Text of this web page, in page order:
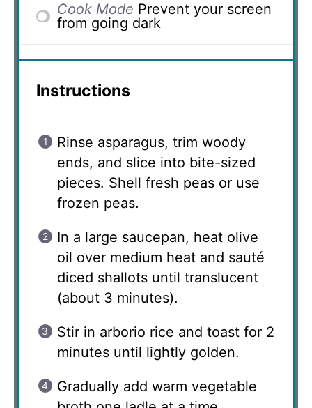
Cook Mode Prevent your screen
from going dark
Instructions
Rinse asparagus, trim woody
ends, and slice into bite-sized
pieces. Shell fresh peas or use
frozen peas.
In a large saucepan, heat olive
oil over medium heat and sauté
diced shallots until translucent
(about 3 minutes).
Stir in arborio rice and toast for 2
minutes until lightly golden.
Gradually add warm vegetable